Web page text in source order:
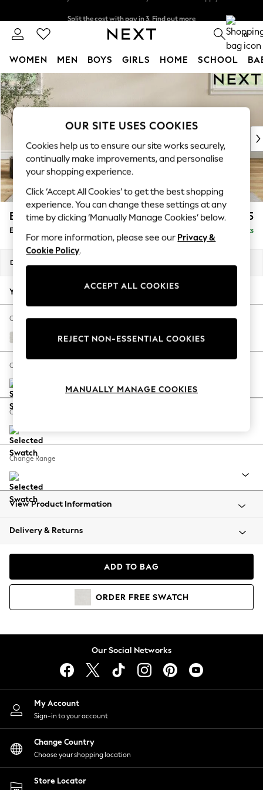
Skip to Main Content
Delivery to store or home delivery available* T&Cs apply
0
WOMEN MEN BOYS GIRLS HOME SCHOOL
For You
WOMEN
New In & Trending
New: This Week
Top Picks
Trending On Social
Polka Dots
Summer Textures
Blues & Chambrays
Summer Whites
Chocolate Brown
Linen Collection
New Season Workwear
Autumn Must Haves
The Occasion Shop
Hardware Detailing
Escape into Summer: As Advertised
Spring Dressing
Coastal Prints
Balloon Trousers
Summer Footwear
All Clothing
Beachwear
Coats & Jackets
Hoodies & Sweatshirts
Lingerie
Nightwear
Shirts & Blouses
Shorts
Skirts
Suits & Tailoring
Sportswear
Swimwear
Erin Deep Relaxed Sit £575
Extra Large Footstool Delivered in 8 Weeks
Dimensions:
Your chosen options:
Change Fabric And Colour
Natural Mix Light Grey
Change Size And Shape
Change Feet
Change Range
View Product Information
Delivery & Returns
ADD TO BAG
ORDER FREE SWATCH
Our Social Networks
My Account
Sign-in to your account
Change Country
Choose your shopping location
Store Locator
OUR SITE USES COOKIES
Cookies help us to ensure our site works securely,
continually make improvements, and personalise
your shopping experience.
Click ‘Accept All Cookies’ to get the best shopping
experience. You can change these settings at any
time by clicking ‘Manually Manage Cookies’ below.
For more information, please see our Privacy &
Cookie Policy.
ACCEPT ALL COOKIES
REJECT NON-ESSENTIAL COOKIES
MANUALLY MANAGE COOKIES